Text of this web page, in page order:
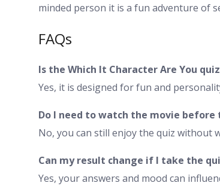
minded person it is a fun adventure of
FAQs
Is the Which It Character Are You
Yes, it is designed for fun and
Do I need to watch the movie
No, you can still enjoy the quiz without
Can my result change if I take the
Yes, your answers and mood can